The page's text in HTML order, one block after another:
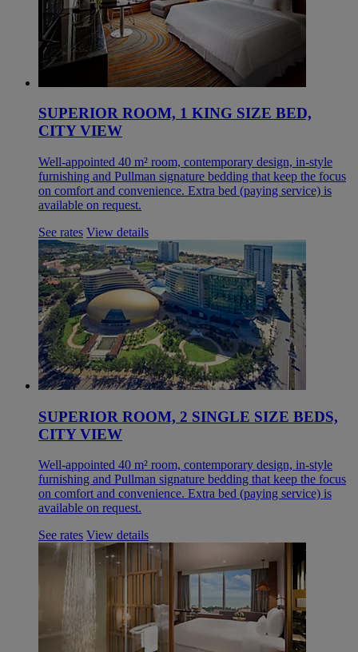
SUPERIOR ROOM, 1 KING SIZE BED,
CITY VIEW
Well-appointed 40 m² room, contemporary design, in-style
furnishing and Pullman signature bedding that keep the focus
on comfort and convenience. Extra bed (paying service) is
available on request.
See rates View details
SUPERIOR ROOM, 2 SINGLE SIZE BEDS,
CITY VIEW
Well-appointed 40 m² room, contemporary design, in-style
furnishing and Pullman signature bedding that keep the focus
on comfort and convenience. Extra bed (paying service) is
available on request.
See rates View details